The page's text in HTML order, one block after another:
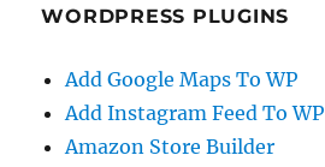
WORDPRESS PLUGINS
Add Google Maps To WP
Add Instagram Feed To WP
Amazon Store Builder